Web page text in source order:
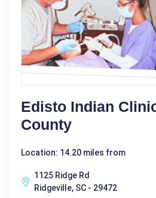
Edisto Indian
County
Location: 14.20 miles from
1125 Ridge Rd
Ridgeville, SC - 29472